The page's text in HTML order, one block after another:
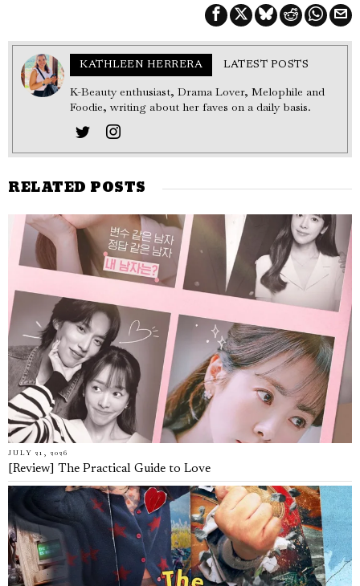
KATHLEEN HERRERA LATEST POSTS
K-Beauty enthusiast, Drama Lover, Melophile and
Foodie, writing about her faves on a daily basis.
RELATED POSTS
JULY 21, 2026
[Review] The Practical Guide to Love